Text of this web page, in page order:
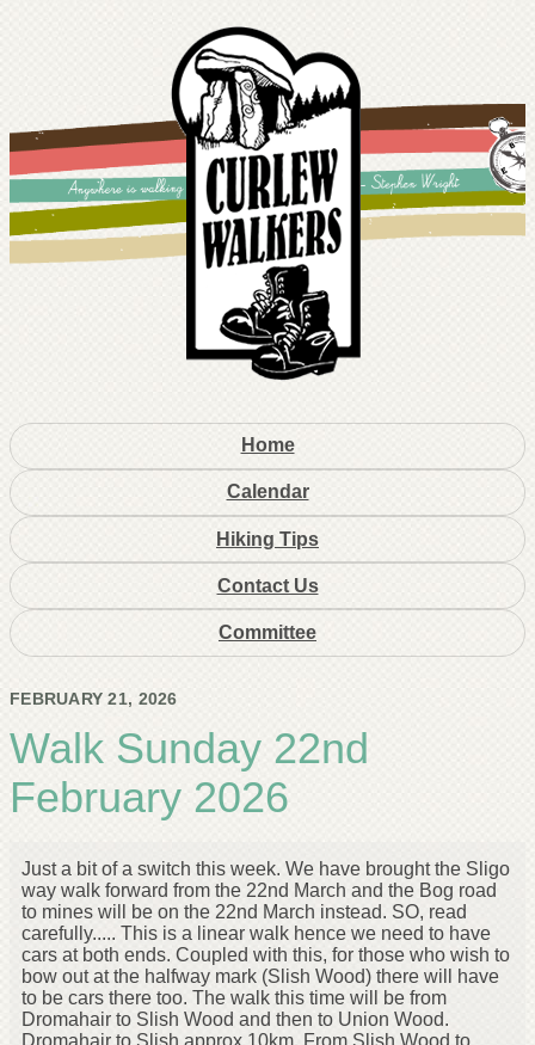
Home
Calendar
Hiking Tips
Contact Us
Committee
FEBRUARY 21, 2026
Walk Sunday 22nd
February 2026
Just a bit of a switch this week. We have brought the Sligo
way walk forward from the 22nd March and the Bog road
to mines will be on the 22nd March instead. SO, read
carefully..... This is a linear walk hence we need to have
cars at both ends. Coupled with this, for those who wish to
bow out at the halfway mark (Slish Wood) there will have
to be cars there too. The walk this time will be from
Dromahair to Slish Wood and then to Union Wood.